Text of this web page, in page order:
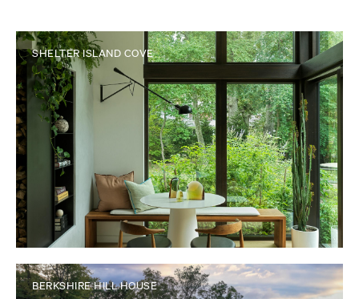
SHELTER ISLAND COVE
BERKSHIRE HILL HOUSE